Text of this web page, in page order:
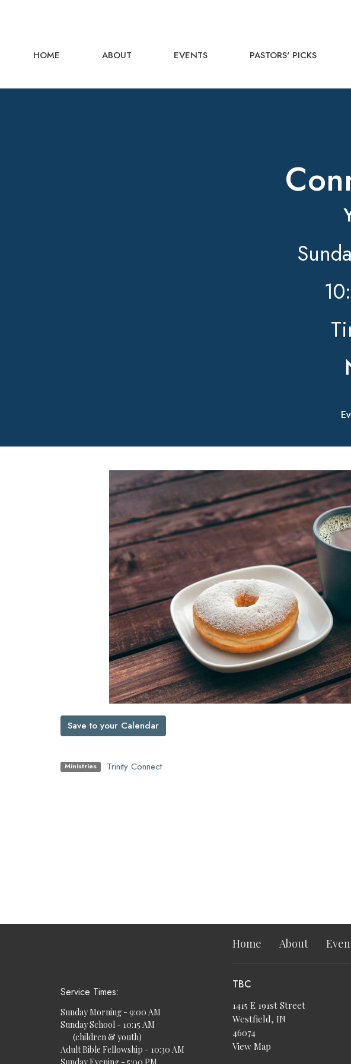
HOME ABOUT EVENTS PASTORS' PICKS
Save to your Calendar
Ministries Trinity Connect
Service Times:
Sunday Morning - 9:00 AM
Sunday School - 10:15 AM
(children & youth)
Adult Bible Fellowship - 10:30 AM
Home About
TBC
1415 E 191st Street
Westfield, IN
46074
View Map